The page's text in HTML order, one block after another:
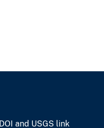
DOI and USGS link